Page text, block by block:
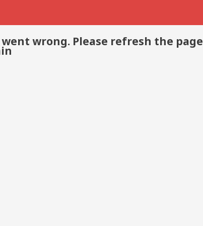
wrong. Please refresh the page